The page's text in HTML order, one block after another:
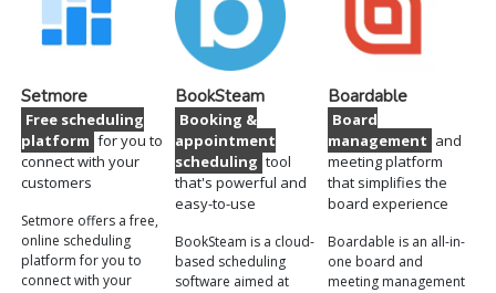
Setmore
Free scheduling
platform for you to
connect with your
customers
Setmore offers a free,
online scheduling
platform for you to
connect with your
BookSteam
Booking &
appointment
scheduling tool
that's powerful and
easy-to-use
BookSteam is a cloud-
based scheduling
software aimed at
Boardable
Board
management and
meeting platform
that simplifies the
board experience
Boardable is an all-in-
one board and
meeting management